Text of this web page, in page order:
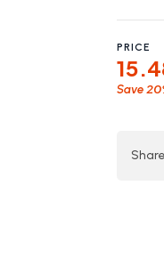
PRICE
Save